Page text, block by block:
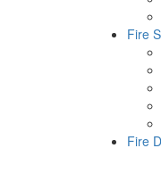
Fire
Fire